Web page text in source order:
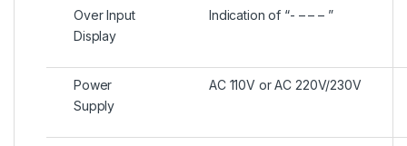
Over Input
Display
Indication of “- – – – ”
Power
Supply
AC 110V or AC 220V/230V